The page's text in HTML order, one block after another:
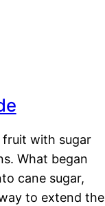
with sugar
What began
cane sugar,
to extend the